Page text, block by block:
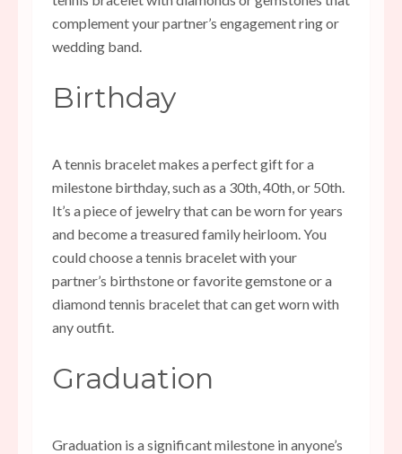
complement your partner’s engagement ring or
wedding band.
Birthday
A tennis bracelet makes a perfect gift for a
milestone birthday, such as a 30th, 40th, or 50th.
It’s a piece of jewelry that can be worn for years
and become a treasured family heirloom. You
could choose a tennis bracelet with your
partner’s birthstone or favorite gemstone or a
diamond tennis bracelet that can get worn with
any outfit.
Graduation
Graduation is a significant milestone in anyone’s